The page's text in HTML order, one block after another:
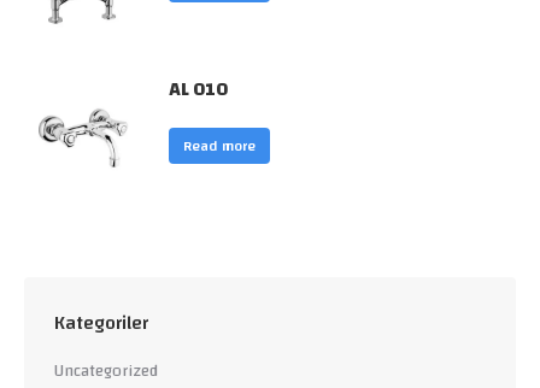
AL 010
Read more
Kategoriler
Uncategorized